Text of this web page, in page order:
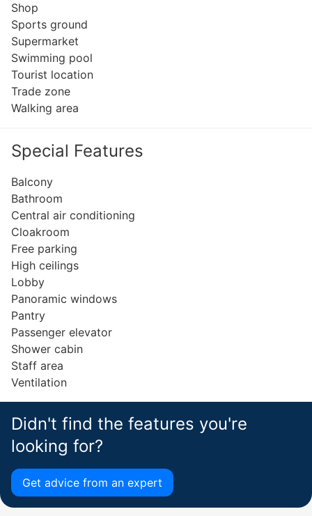
Shop
Sports ground
Supermarket
Swimming pool
Tourist location
Trade zone
Walking area
Special Features
Balcony
Bathroom
Central air conditioning
Cloakroom
Free parking
High ceilings
Lobby
Panoramic windows
Pantry
Passenger elevator
Shower cabin
Staff area
Ventilation
Didn't find the features you're
looking for?
Get advice from an expert